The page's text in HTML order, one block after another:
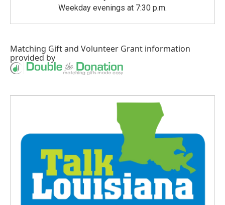
Weekday evenings at 7:30 p.m.
Matching Giftand Volunteer Grant information
provided by